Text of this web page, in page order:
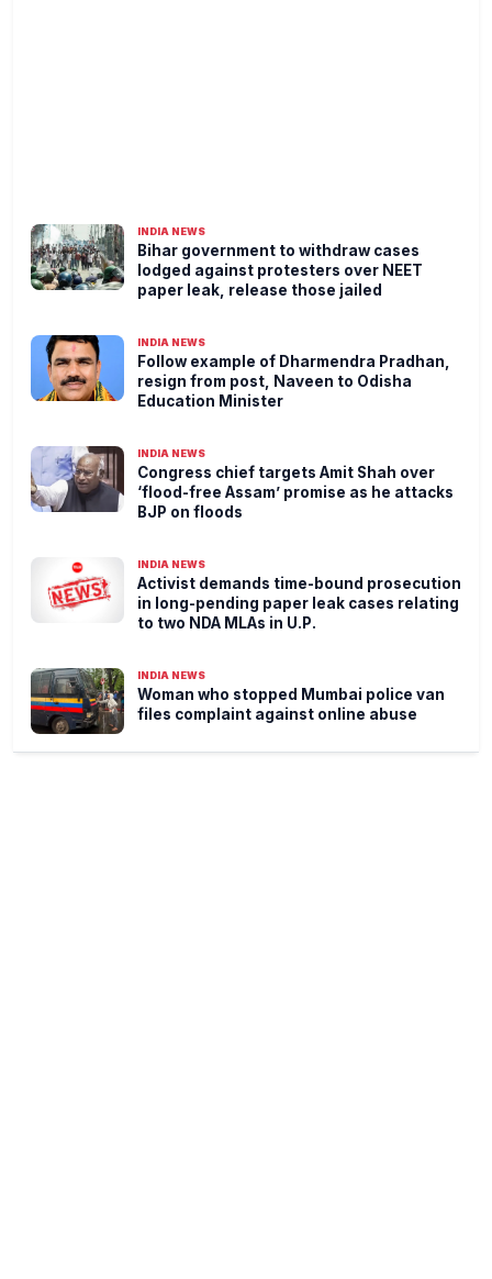
INDIA NEWS
Bihar government to withdraw cases
lodged against protesters over NEET
paper leak, release those jailed
INDIA NEWS
Follow example of Dharmendra Pradhan,
resign from post, Naveen to Odisha
Education Minister
INDIA NEWS
Congress chief targets Amit Shah over
‘flood-free Assam’ promise as he attacks
BJP on floods
INDIA NEWS
Activist demands time-bound prosecution
in long-pending paper leak cases relating
to two NDA MLAs in U.P.
INDIA NEWS
Woman who stopped Mumbai police van
files complaint against online abuse